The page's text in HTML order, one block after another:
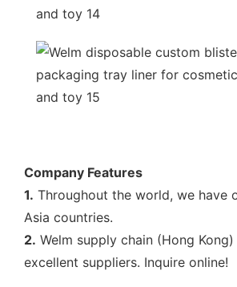
Company Features
1. Throughout the world, we have
Asia countries.
2. Welm supply chain (Hong
excellent suppliers. Inquire online!